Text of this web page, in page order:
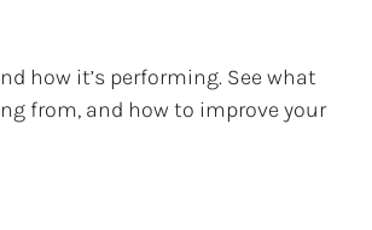
how it’s performing. See what
from, and how to improve your